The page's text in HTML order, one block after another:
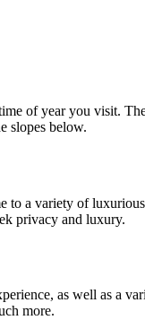
of year you visit.
slopes below.
to a variety of
privacy and luxury.
as well as a
more.